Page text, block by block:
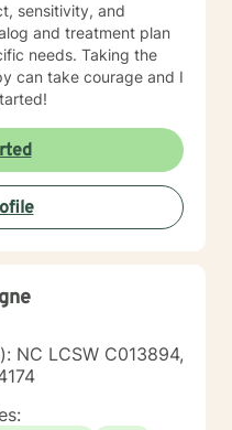
sensitivity, and
and treatment plan
needs. Taking the
can take courage and I
NC LCSW C013894,